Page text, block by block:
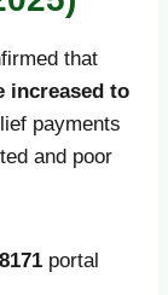
that
increased to
payments
and poor
portal